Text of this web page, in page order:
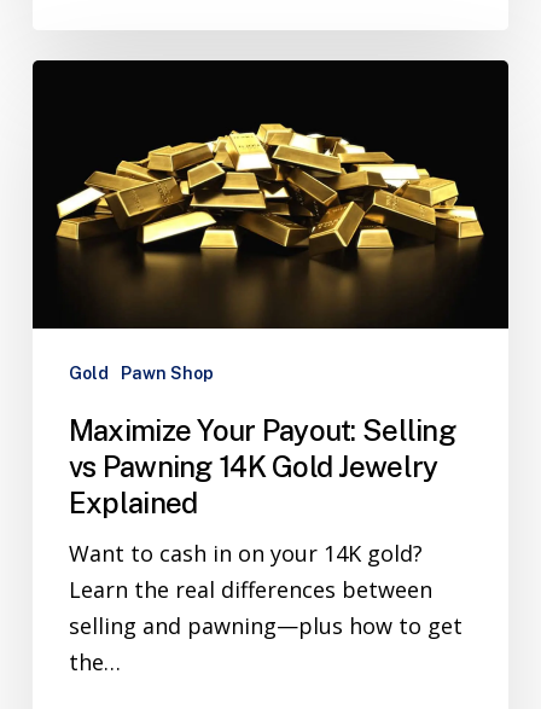
Gold Pawn Shop
Maximize Your Payout: Selling
vs Pawning 14K Gold Jewelry
Explained
Want to cash in on your 14K gold?
Learn the real differences between
selling and pawning—plus how to get
the…